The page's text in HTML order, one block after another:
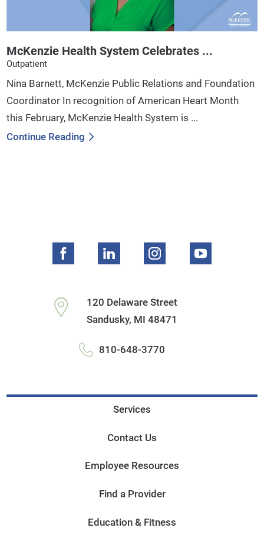
McKenzie Health System Celebrates ...
Outpatient
Nina Barnett, McKenzie Public Relations and Foundation
Coordinator In recognition of American Heart Month
this February, McKenzie Health System is ...
Continue Reading
120 Delaware Street
Sandusky, MI 48471
810-648-3770
Services
Contact Us
Employee Resources
Find a Provider
Education & Fitness